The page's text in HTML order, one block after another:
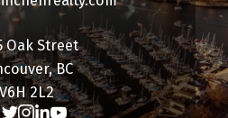
Oak Street
BC
2L2